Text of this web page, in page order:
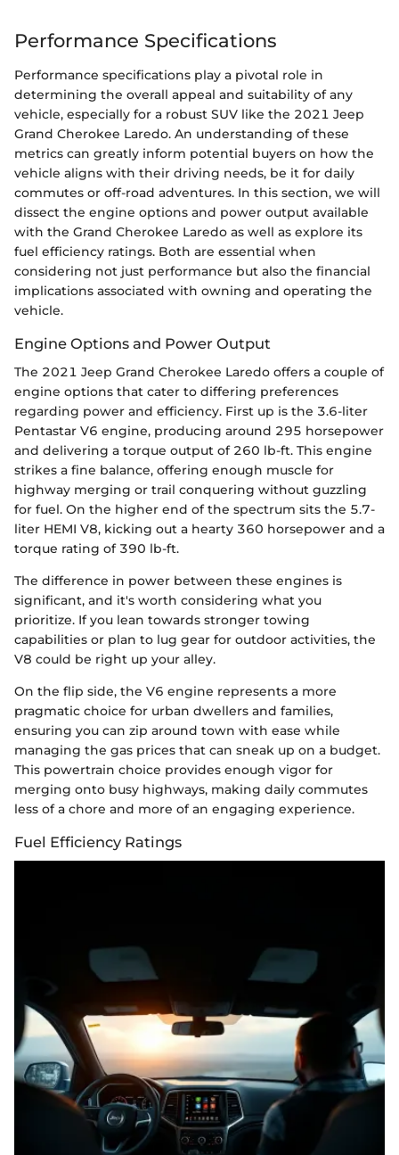
Performance Specifications
Performance specifications play a pivotal role in
determining the overall appeal and suitability of any
vehicle, especially for a robust SUV like the 2021 Jeep
Grand Cherokee Laredo. An understanding of these
metrics can greatly inform potential buyers on how the
vehicle aligns with their driving needs, be it for daily
commutes or off-road adventures. In this section, we will
dissect the engine options and power output available
with the Grand Cherokee Laredo as well as explore its
fuel efficiency ratings. Both are essential when
considering not just performance but also the financial
implications associated with owning and operating the
vehicle.
Engine Options and Power Output
The 2021 Jeep Grand Cherokee Laredo offers a couple of
engine options that cater to differing preferences
regarding power and efficiency. First up is the 3.6-liter
Pentastar V6 engine, producing around 295 horsepower
and delivering a torque output of 260 lb-ft. This engine
strikes a fine balance, offering enough muscle for
highway merging or trail conquering without guzzling
for fuel. On the higher end of the spectrum sits the 5.7-
liter HEMI V8, kicking out a hearty 360 horsepower and a
torque rating of 390 lb-ft.
The difference in power between these engines is
significant, and it's worth considering what you
prioritize. If you lean towards stronger towing
capabilities or plan to lug gear for outdoor activities, the
V8 could be right up your alley.
On the flip side, the V6 engine represents a more
pragmatic choice for urban dwellers and families,
ensuring you can zip around town with ease while
managing the gas prices that can sneak up on a budget.
This powertrain choice provides enough vigor for
merging onto busy highways, making daily commutes
less of a chore and more of an engaging experience.
Fuel Efficiency Ratings